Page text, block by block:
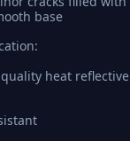
base
heat reflective